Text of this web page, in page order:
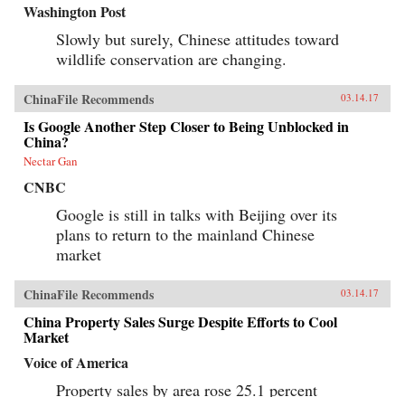
Washington Post
Slowly but surely, Chinese attitudes toward
wildlife conservation are changing.
ChinaFile Recommends 03.14.17
Is Google Another Step Closer to Being Unblocked in
China?
Nectar Gan
CNBC
Google is still in talks with Beijing over its
plans to return to the mainland Chinese
market
ChinaFile Recommends 03.14.17
China Property Sales Surge Despite Efforts to Cool
Market
Voice of America
Property sales by area rose 25.1 percent